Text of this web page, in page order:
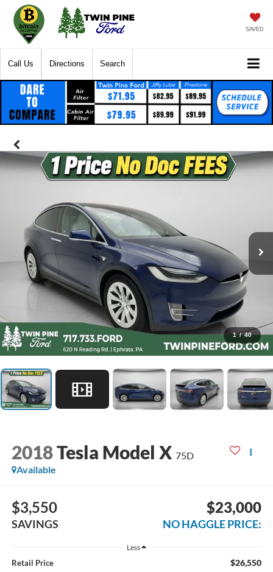
SAVED
Call Us Directions Search
1 / 40
2018Tesla Model X 75D
Available
$3,550
SAVINGS
$23,000
NO HAGGLE PRICE:
Less
Retail Price $26,550